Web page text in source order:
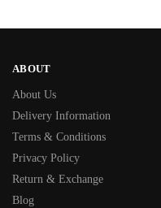
ABOUT
About Us
Delivery Information
Terms & Conditions
Privacy Policy
Return & Exchange
Blog